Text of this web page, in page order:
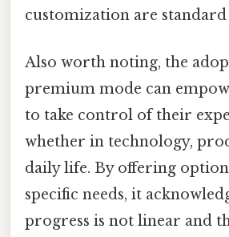
customization are standard
Also worth noting, the
premium mode can
to take control of their
whether in technology,
daily life. By offering
specific needs, it
progress is not linear and